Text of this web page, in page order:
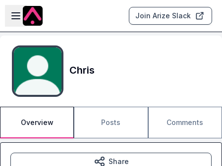
Skip to main content
Open sidebar
Join Arize Slack
Chris
Overview Posts Comments
Share